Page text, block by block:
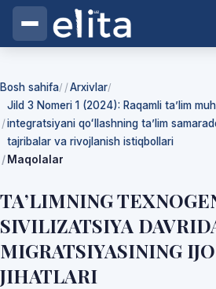
Bosh sahifa/ Arxivlar/
Jild 3 Nomeri 1 (2024): Raqamli ta’lim
integratsiyani qoʻllashning ta’lim
tajribalar va rivojlanish istiqbollari
Maqolalar
TA’LIMNING
SIVILIZATSIYA
MIGRATSIYASINING
JIHATLARI